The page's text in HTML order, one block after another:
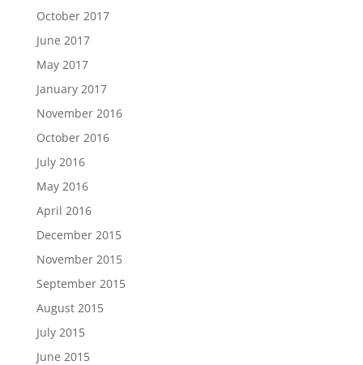
October 2017
June 2017
May 2017
January 2017
November 2016
October 2016
July 2016
May 2016
April 2016
December 2015
November 2015
September 2015
August 2015
July 2015
June 2015